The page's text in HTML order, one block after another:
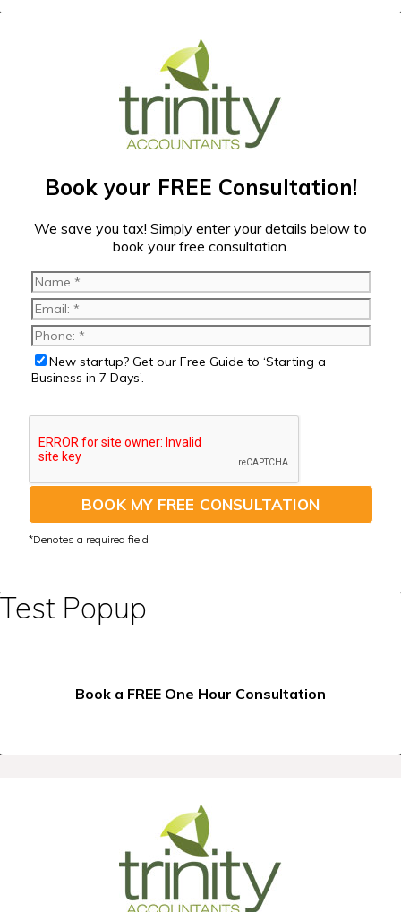
Book your FREE Consultation!
We save you tax! Simply enter your details below to
book your free consultation.
New startup? Get our Free Guide to ‘Starting a
Business in 7 Days’.
BOOK MY FREE CONSULTATION
Test Popup
Book a FREE One Hour Consultation